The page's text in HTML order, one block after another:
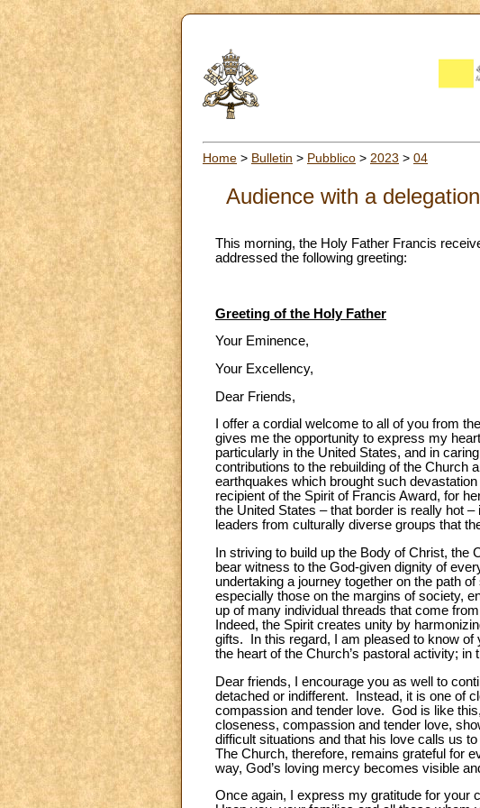
Home > Bulletin > Pubblico > 2023 > 04
Audience with a
This morning, the Holy Father Francis
addressed the following greeting:
Greeting of the Holy Father
Your Eminence,
Your Excellency,
Dear Friends,
I offer a cordial welcome to all of you from
gives me the opportunity to express my
particularly in the United States, and in
contributions to the rebuilding of the Church
earthquakes which brought such
recipient of the Spirit of Francis Award, for
the United States –that border is really hot –
leaders from culturally diverse groups that
In striving to build up the Body of Christ, the
bear witness to the God-given dignity of
undertaking a journey together on the path
especially those on the margins of society,
up of many individual threads that come
Indeed, the Spirit creates unity by
gifts. In this regard, I am pleased to know of
the heart of the Church’s pastoral activity;
Dear friends, I encourage you as well to
detached or indifferent. Instead, it is one of
compassion and tender love. God is like
closeness, compassion and tender love,
difficult situations and that his love calls us
The Church, therefore, remains grateful for
way, God’s loving mercy becomes visible
Once again, I express my gratitude for your